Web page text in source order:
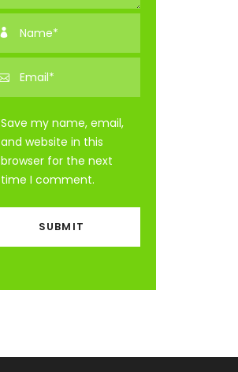
Save my name, email,
and website in this
browser for the next
time I comment.